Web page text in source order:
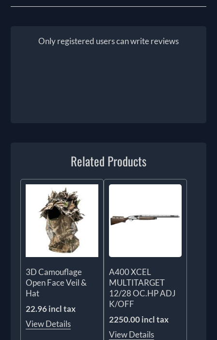
Only registered users can write reviews
Related Products
3D Camouflage
Open Face Veil &
Hat
22.96 incl tax
View Details
A400 XCEL
MULTITARGET
12/28 OC.HP ADJ
K/OFF
2250.00 incl tax
View Details